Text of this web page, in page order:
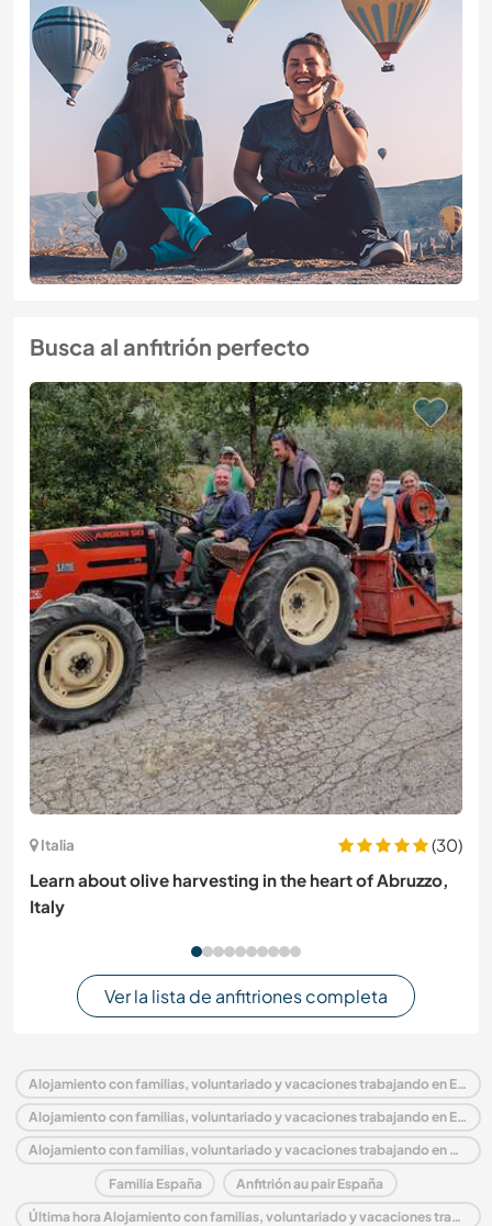
Busca al anfitrión perfecto
Italia
(30)
Learn about olive harvesting in the heart of Abruzzo,
Italy
Ver la lista de anfitriones completa
Alojamiento con familias, voluntariado y vacaciones trabajando en España
Alojamiento con familias, voluntariado y vacaciones trabajando en Europa
Alojamiento con familias, voluntariado y vacaciones trabajando en Catalonia
Familia España Anfitrión au pair España
Última hora Alojamiento con familias, voluntariado y vacaciones trabajando en España